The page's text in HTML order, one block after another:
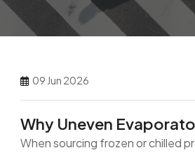
09 Jun 2026
Why Uneven
When sourcing frozen or chilled